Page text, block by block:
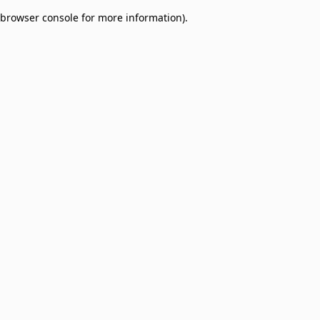
browser console for more information).